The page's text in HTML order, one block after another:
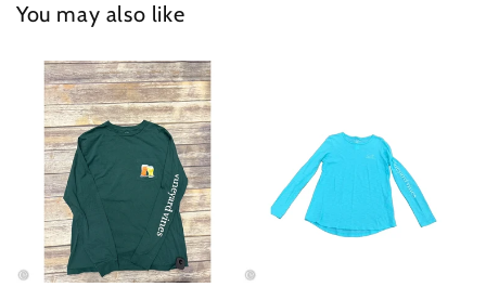
You may also like